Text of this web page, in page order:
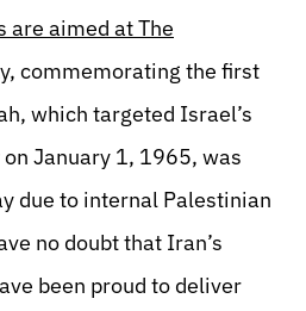
are aimed at The
commemorating the first
which targeted Israel’s
January 1, 1965, was
due to internal Palestinian
no doubt that Iran’s
been proud to deliver